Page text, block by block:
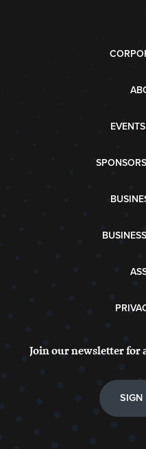
Join our newsletter for
SIGN